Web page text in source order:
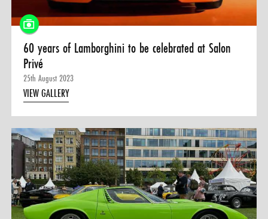
60 years of Lamborghini to be celebrated at Salon
Privé
25th August 2023
VIEW GALLERY